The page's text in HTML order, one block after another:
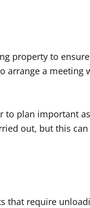
property to
arrange a
plan important
out, but this
that require